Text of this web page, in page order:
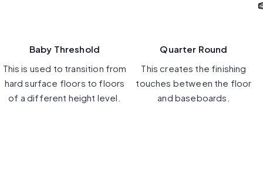
Baby Threshold
This is used to transition from
hard surface floors to floors
of a different height level.
Quarter Round
This creates the finishing
touches between the floor
and baseboards.